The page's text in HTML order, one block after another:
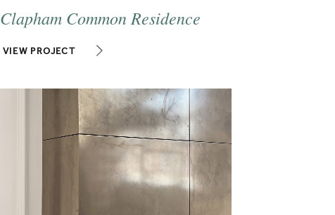
Clapham Common Residence
VIEW PROJECT